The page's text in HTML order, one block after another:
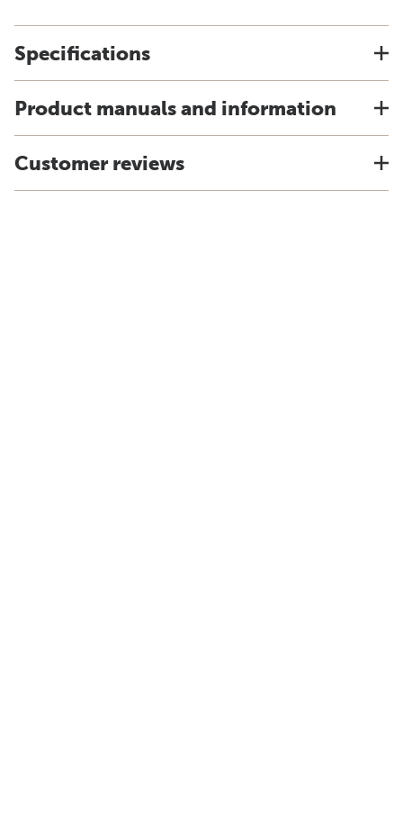
Specifications
Product manuals and information
Customer reviews